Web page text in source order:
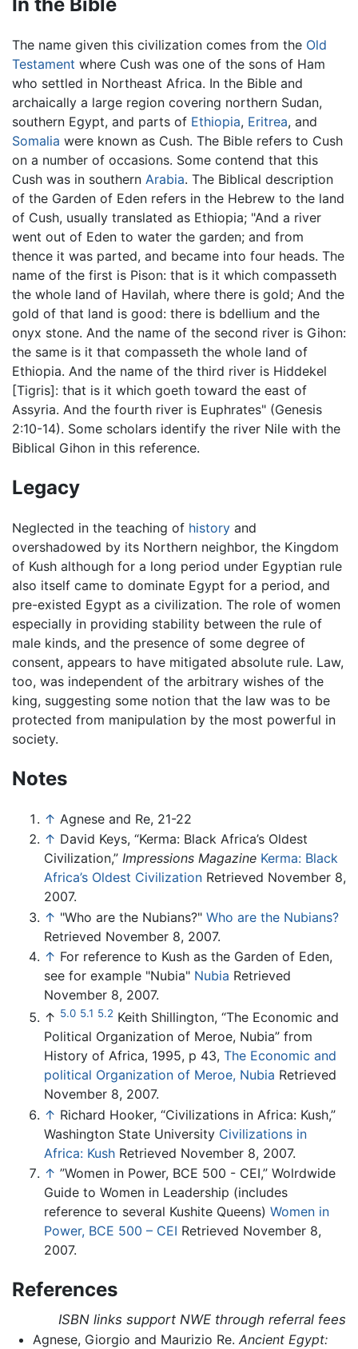
The name given this civilization comes from the Old
Testament where Cush was one of the sons of Ham
who settled in Northeast Africa. In the Bible and
archaically a large region covering northern Sudan,
southern Egypt, and parts of Ethiopia, Eritrea, and
Somalia were known as Cush. The Bible refers to Cush
on a number of occasions. Some contend that this
Cush was in southern Arabia. The Biblical description
of the Garden of Eden refers in the Hebrew to the land
of Cush, usually translated as Ethiopia; "And a river
went out of Eden to water the garden; and from
thence it was parted, and became into four heads. The
name of the first is Pison: that is it which compasseth
the whole land of Havilah, where there is gold; And the
gold of that land is good: there is bdellium and the
onyx stone. And the name of the second river is Gihon:
the same is it that compasseth the whole land of
Ethiopia. And the name of the third river is Hiddekel
[Tigris]: that is it which goeth toward the east of
Assyria. And the fourth river is Euphrates" (Genesis
2:10-14). Some scholars identify the river Nile with the
Biblical Gihon in this reference.
Legacy
Neglected in the teaching of history and
overshadowed by its Northern neighbor, the Kingdom
of Kush although for a long period under Egyptian rule
also itself came to dominate Egypt for a period, and
pre-existed Egypt as a civilization. The role of women
especially in providing stability between the rule of
male kinds, and the presence of some degree of
consent, appears to have mitigated absolute rule. Law,
too, was independent of the arbitrary wishes of the
king, suggesting some notion that the law was to be
protected from manipulation by the most powerful in
society.
Notes
↑ Agnese and Re, 21-22
↑ David Keys, “Kerma: Black Africa’s Oldest
Civilization,” Impressions Magazine Kerma: Black
Africa’s Oldest Civilization Retrieved November 8,
2007.
↑ "Who are the Nubians?" Who are the Nubians?
Retrieved November 8, 2007.
↑ For reference to Kush as the Garden of Eden,
see for example "Nubia" Nubia Retrieved
November 8, 2007.
↑ 5.0 5.1 5.2 Keith Shillington, “The Economic and
Political Organization of Meroe, Nubia” from
History of Africa, 1995, p 43, The Economic and
political Organization of Meroe, Nubia Retrieved
November 8, 2007.
↑ Richard Hooker, “Civilizations in Africa: Kush,”
Washington State University Civilizations in
Africa: Kush Retrieved November 8, 2007.
↑ ”Women in Power, BCE 500 - CEI,” Wolrdwide
Guide to Women in Leadership (includes
reference to several Kushite Queens) Women in
Power, BCE 500 – CEI Retrieved November 8,
2007.
References
ISBN links support NWE through referral fees
Agnese, Giorgio and Maurizio Re. Ancient Egypt: